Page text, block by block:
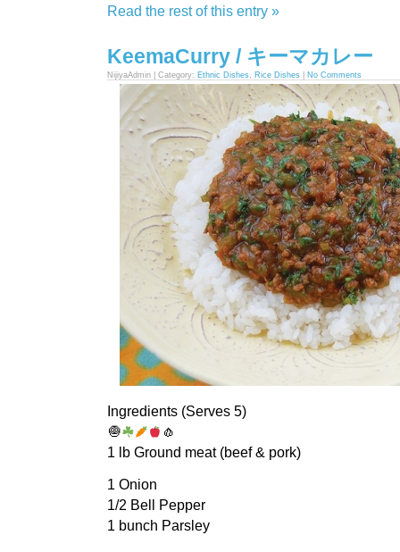
Read the rest of this entry »
KeemaCurry / キーマカレー
NijiyaAdmin | Category: Ethnic Dishes Rice Dishes No Comments
Ingredients (Serves 5)
🧅
🧄
1 lb Ground meat (beef & pork)
1 Onion
1/2 Bell Pepper
1 bunch Parsley